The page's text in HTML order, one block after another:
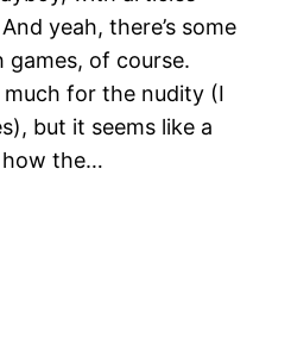
yeah, there’s some
of course.
much for the nudity (I
but it seems like a
how the…